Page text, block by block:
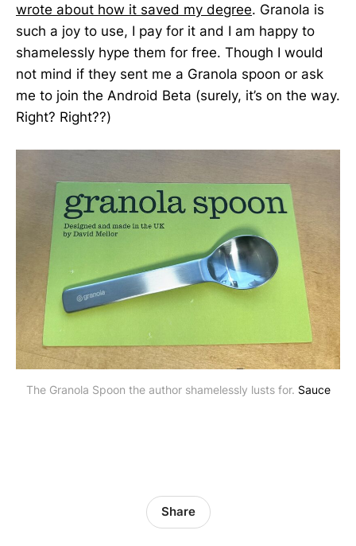
wrote about how it saved my degree. Granola is
such a joy to use, I pay for it and I am happy to
shamelessly hype them for free. Though I would
not mind if they sent me a Granola spoon or ask
me to join the Android Beta (surely, it’s on the way.
Right? Right??)
The Granola Spoon the author shamelessly lusts for. Sauce
Share